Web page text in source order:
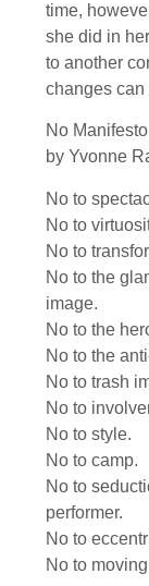
time,
she did in
to another
changes can
No Manifesto
by Yvonne
No to
No to
No to
No to the
image.
No to the
No to the
No to trash
No to
No to style.
No to camp.
No to
performer.
No to
No to